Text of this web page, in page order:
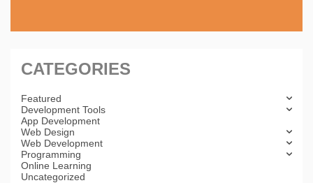
CATEGORIES
Featured
Development Tools
App Development
Web Design
Web Development
Programming
Online Learning
Uncategorized